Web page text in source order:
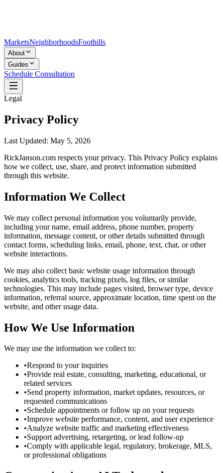
MarketsNeighborhoodsFoothills
About
Guides
Schedule Consultation
Legal
Privacy Policy
Last Updated: May 5, 2026
RickJanson.com respects your privacy. This Privacy Policy explains
how we collect, use, share, and protect information submitted
through this website.
Information We Collect
We may collect personal information you voluntarily provide,
including your name, email address, phone number, property
information, message content, or other details submitted through
contact forms, scheduling links, email, phone, text, chat, or other
website interactions.
We may also collect basic website usage information through
cookies, analytics tools, tracking pixels, log files, or similar
technologies. This may include pages visited, browser type, device
information, referral source, approximate location, time spent on the
website, and other usage data.
How We Use Information
We may use the information we collect to:
•Respond to your inquiries
•Provide real estate, consulting, marketing, educational, or
related services
•Send property information, market updates, resources, or
requested communications
•Schedule appointments or follow up on your requests
•Improve website performance, content, and user experience
•Analyze website traffic and marketing effectiveness
•Support advertising, retargeting, or lead follow-up
•Comply with applicable legal, regulatory, brokerage, MLS,
or professional obligations